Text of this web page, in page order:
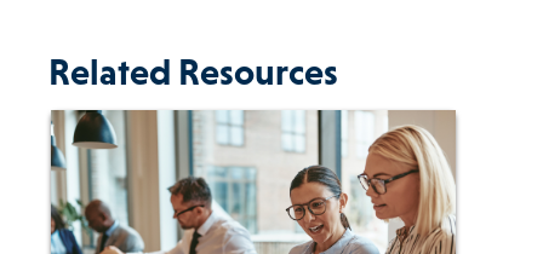
Related Resources